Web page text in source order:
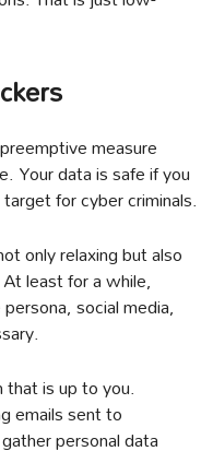
measure
Your data is safe if you
for cyber criminals.
only relaxing but also
least for a while,
social media,
is up to you.
emails sent to
personal data